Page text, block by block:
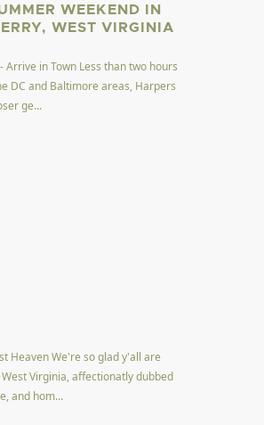
WEEKEND IN
WEST VIRGINIA
Arrive in Town Less than two hours
DC and Baltimore areas, Harpers
ge...
Heaven We're so glad y'all are
Virginia, affectionatly dubbed
and hom...